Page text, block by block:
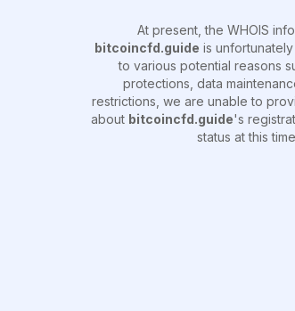
At present, the WHOIS
bitcoincfd.guide is
to various potential reasons
protections, data
restrictions, we are unable to
about bitcoincfd.guide's
status at this